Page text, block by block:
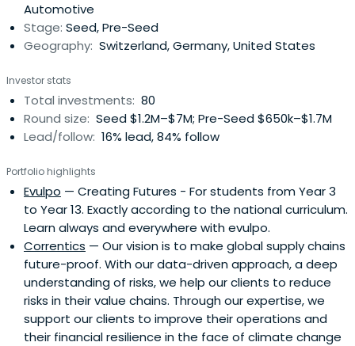
Automotive
Stage: Seed, Pre-Seed
Geography: Switzerland, Germany, United States
Investor stats
Total investments: 80
Round size: Seed $1.2M–$7M; Pre-Seed $650k–$1.7M
Lead/follow: 16% lead, 84% follow
Portfolio highlights
Evulpo — Creating Futures - For students from Year 3
to Year 13. Exactly according to the national curriculum.
Learn always and everywhere with evulpo.
Correntics — Our vision is to make global supply chains
future-proof. With our data-driven approach, a deep
understanding of risks, we help our clients to reduce
risks in their value chains. Through our expertise, we
support our clients to improve their operations and
their financial resilience in the face of climate change